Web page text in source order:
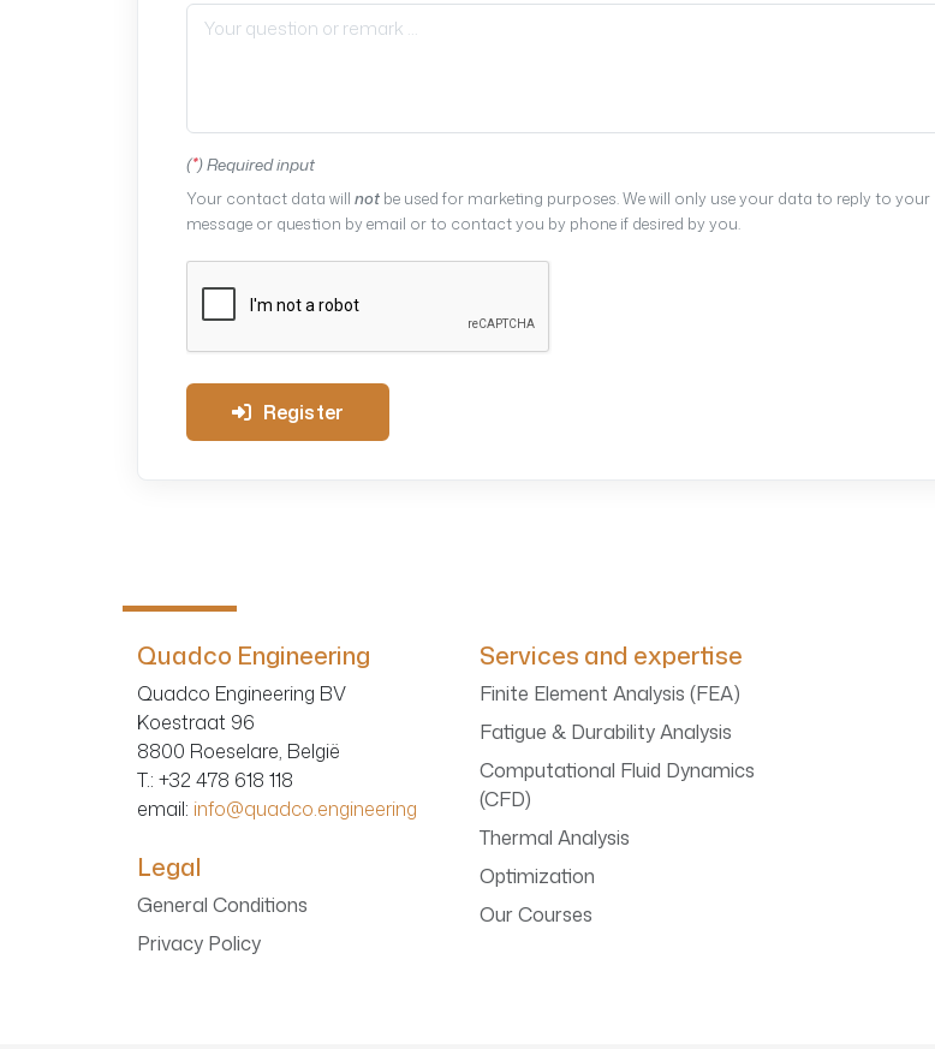
(*) Required input
Your contact data will not be used for marketing purposes. We will only use your data to reply to your
message or question by email or to contact you by phone if desired by you.
Register
Quadco Engineering
Quadco Engineering BV
Koestraat 96
8800 Roeselare, België
T.: +32 478 618 118
email: info@quadco.engineering
Legal
General Conditions
Privacy Policy
Services and expertise
Finite Element Analysis (FEA)
Fatigue & Durability Analysis
Computational Fluid Dynamics
(CFD)
Thermal Analysis
Optimization
Our Courses